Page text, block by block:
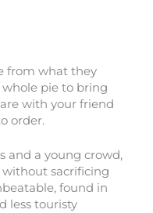
from what they
pie to bring
with your friend
order.
and a young crowd,
without sacrificing
found in
less touristy